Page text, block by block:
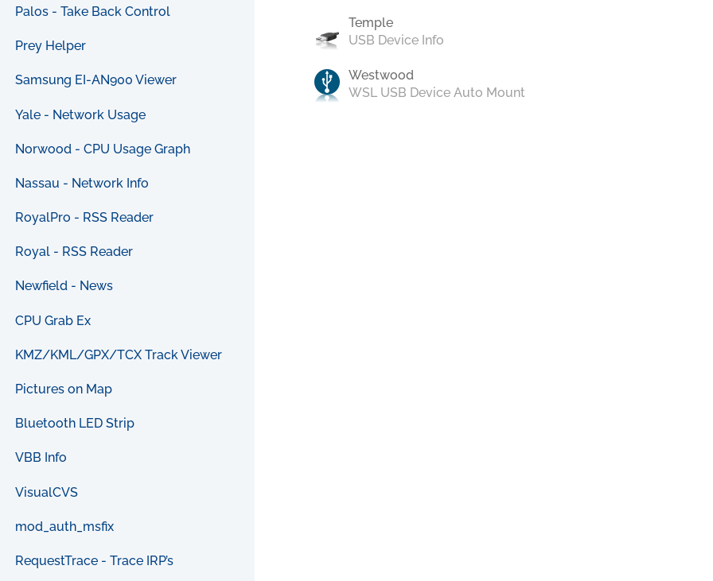
Palos - Take Back Control
Prey Helper
Samsung EI-AN900 Viewer
Yale - Network Usage
Norwood - CPU Usage Graph
Nassau - Network Info
RoyalPro - RSS Reader
Royal - RSS Reader
Newfield - News
CPU Grab Ex
KMZ/KML/GPX/TCX Track Viewer
Pictures on Map
Bluetooth LED Strip
VBB Info
VisualCVS
mod_auth_msfix
RequestTrace - Trace IRP’s
Temple
USB Device Info
Westwood
WSL USB Device Auto Mount